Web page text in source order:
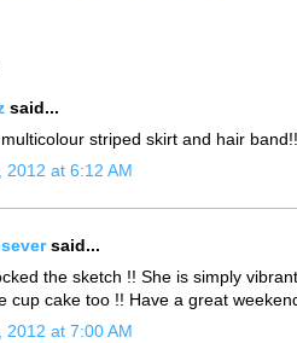
said...
striped skirt and hair band!!
2012 at 6:12 AM
said...
the sketch !! She is simply
cup cake too !! Have a great
2012 at 7:00 AM